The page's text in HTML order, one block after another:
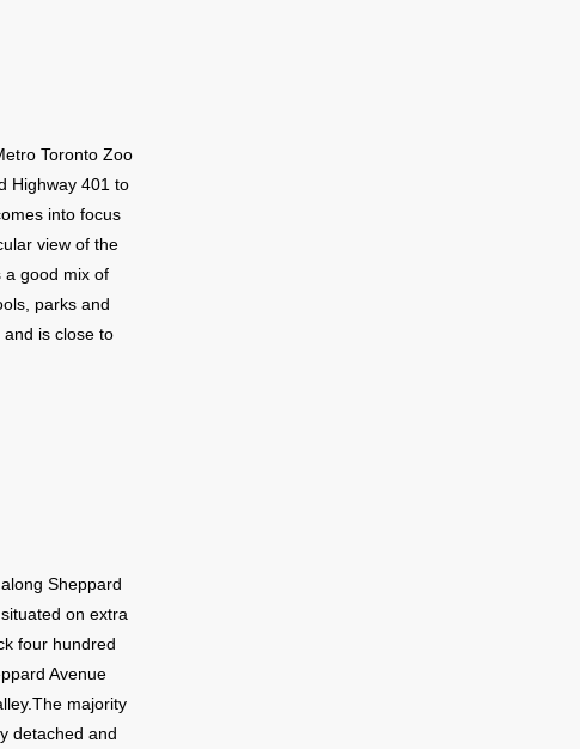
Toronto Zoo
Highway 401 to
into focus
view of the
a good mix of
parks and
is close to
Sheppard
on extra
four hundred
Avenue
majority
detached and